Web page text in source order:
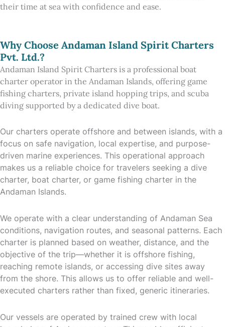
their time at sea with confidence and ease.
Why Choose Andaman Island Spirit Charters
Pvt. Ltd.?
Andaman Island Spirit Charters is a professional boat
charter operator in the Andaman Islands, offering game
fishing charters, private island hopping trips, and scuba
diving supported by a dedicated dive boat.
Our charters operate offshore and between islands, with a
focus on safe navigation, local expertise, and purpose-
driven marine experiences. This operational approach
makes us a reliable choice for travelers seeking a dive
charter, boat charter, or game fishing charter in the
Andaman Islands.
We operate with a clear understanding of Andaman Sea
conditions, navigation routes, and seasonal patterns. Each
charter is planned based on weather, distance, and the
objective of the trip—whether it is offshore fishing,
reaching remote islands, or accessing dive sites away
from the shore. This allows us to offer reliable and well-
executed charters rather than fixed, generic itineraries.
Our vessels are operated by trained crew with local